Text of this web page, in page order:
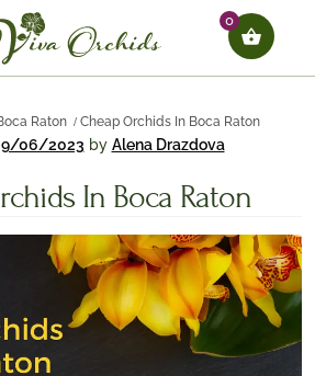
0
Raton Cheap Orchids In Boca Raton
06/2023 by Alena Drazdova
In Boca Raton